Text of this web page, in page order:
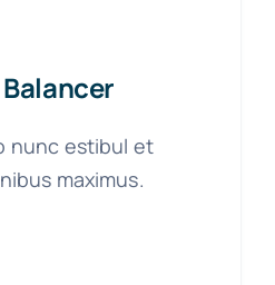
nunc estibul et
maximus.